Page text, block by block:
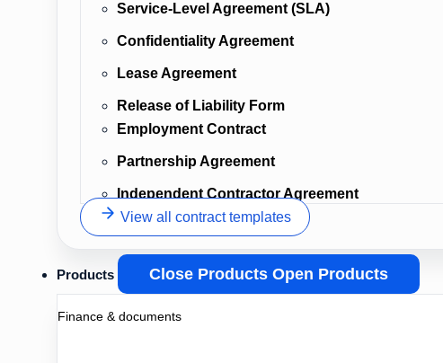
Service-Level Agreement (SLA)
Confidentiality Agreement
Lease Agreement
Release of Liability Form
Employment Contract
Partnership Agreement
Independent Contractor Agreement
View all contract templates
Products Close Products Open Products
Finance & documents